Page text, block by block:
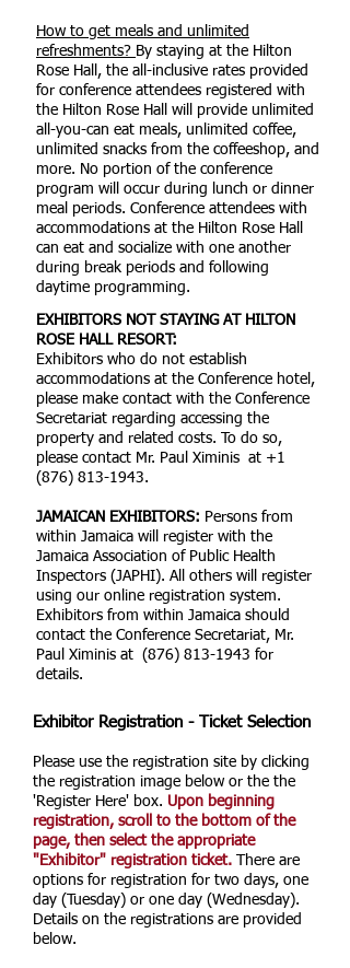
How to get meals and unlimited
refreshments? By staying at the Hilton
Rose Hall, the all-inclusive rates provided
for conference attendees registered with
the Hilton Rose Hall will provide unlimited
all-you-can eat meals, unlimited coffee,
unlimited snacks from the coffeeshop, and
more. No portion of the conference
program will occur during lunch or dinner
meal periods. Conference attendees with
accommodations at the Hilton Rose Hall
can eat and socialize with one another
during break periods and following
daytime programming.
EXHIBITORS NOT STAYING AT HILTON
ROSE HALL RESORT:
Exhibitors who do not establish
accommodations at the Conference hotel,
please make contact with the Conference
Secretariat regarding accessing the
property and related costs. To do so,
please contact Mr. Paul Ximinis at +1
(876) 813-1943.
JAMAICAN EXHIBITORS: Persons from
within Jamaica will register with the
Jamaica Association of Public Health
Inspectors (JAPHI). All others will register
using our online registration system.
Exhibitors from within Jamaica should
contact the Conference Secretariat, Mr.
Paul Ximinis at (876) 813-1943 for
details.
Exhibitor Registration - Ticket Selection
Please use the registration site by clicking
the registration image below or the the
'Register Here' box. Upon beginning
registration, scroll to the bottom of the
page, then select the appropriate
"Exhibitor" registration ticket.
There are
options for registration for two days, one
day (Tuesday) or one day (Wednesday).
Details on the registrations are provided
below.